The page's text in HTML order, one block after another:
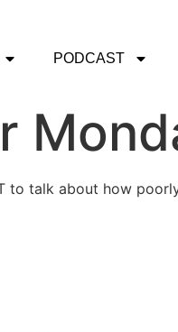
PODCAST
to talk about how